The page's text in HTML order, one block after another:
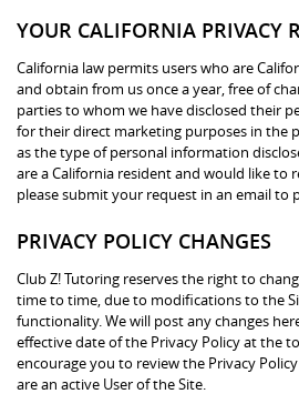
YOUR CALIFORNIA PRIVACY
California law permits users who are
and obtain from us once a year, free of
parties to whom we have disclosed their
for their direct marketing purposes in the
as the type of personal information
are a California resident and would like to
please submit your request in an email to
PRIVACY POLICY CHANGES
Club Z! Tutoring reserves the right to
time to time, due to modifications to the
functionality. We will post any changes
effective date of the Privacy Policy at the
encourage you to review the Privacy
are an active User of the Site.